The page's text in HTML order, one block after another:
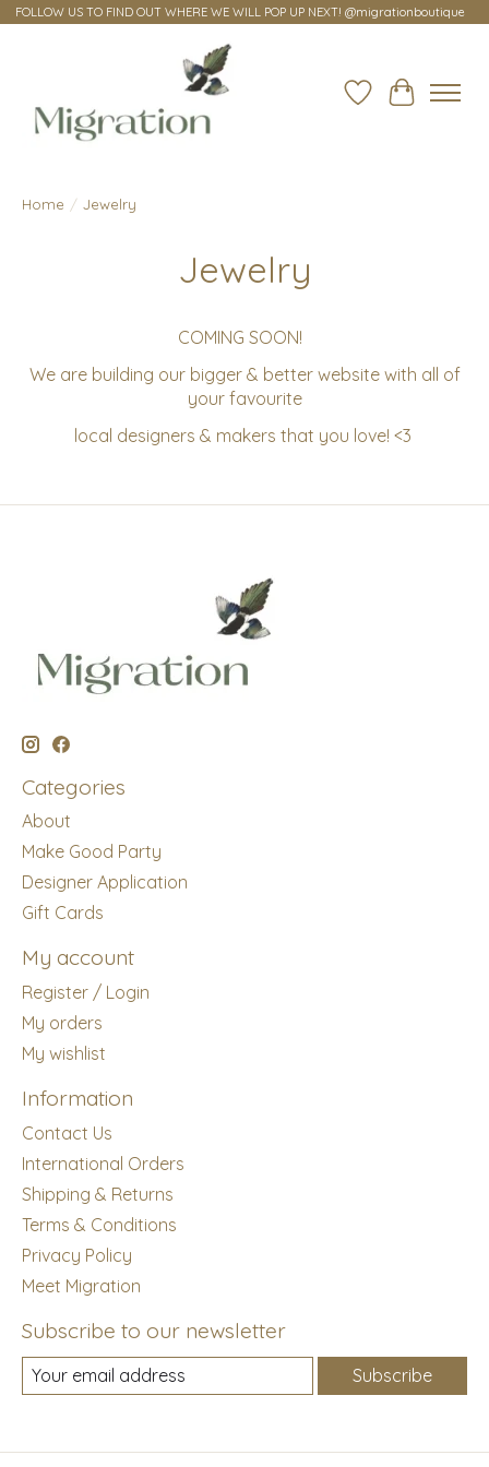
FOLLOW US TO FIND OUT WHERE WE WILL POP UP NEXT! @migrationboutique
Wish ListCart
Home / Jewelry
Jewelry
COMING SOON!
We are building our bigger & better website with all of
your favourite
local designers & makers that you love! <3
Categories
About
Make Good Party
Designer Application
Gift Cards
My account
Register / Login
My orders
My wishlist
Information
Contact Us
International Orders
Shipping & Returns
Terms & Conditions
Privacy Policy
Meet Migration
Subscribe to our newsletter
Subscribe